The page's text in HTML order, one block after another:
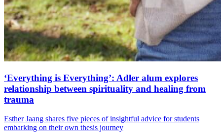
‘Everything is Everything’: Adler alum explores
relationship between spirituality and healing from
trauma
Esther Jaang shares five pieces of insightful advice for students
embarking on their own thesis journey